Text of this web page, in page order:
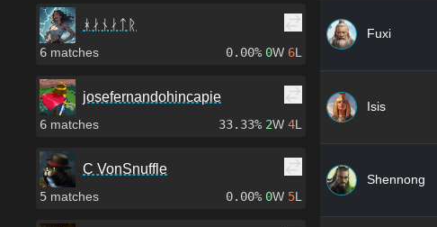
ᚼᛅᚾᛅᛏᚱ
6 matches 0.00% 0W 6L
josefernandohincapie
6 matches 33.33% 2W 4L
C VonSnuffle
5 matches 0.00% 0W 5L
Fuxi
Isis
Shennong